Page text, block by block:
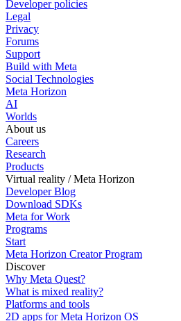
Developer policies
Legal
Privacy
Forums
Support
Build with Meta
Social Technologies
Meta Horizon
AI
Worlds
About us
Careers
Research
Products
Virtual reality / Meta Horizon
Developer Blog
Download SDKs
Meta for Work
Programs
Start
Meta Horizon Creator Program
Discover
Why Meta Quest?
What is mixed reality?
Platforms and tools
2D apps for Meta Horizon OS